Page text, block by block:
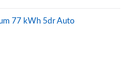
77 kWh 5dr Auto